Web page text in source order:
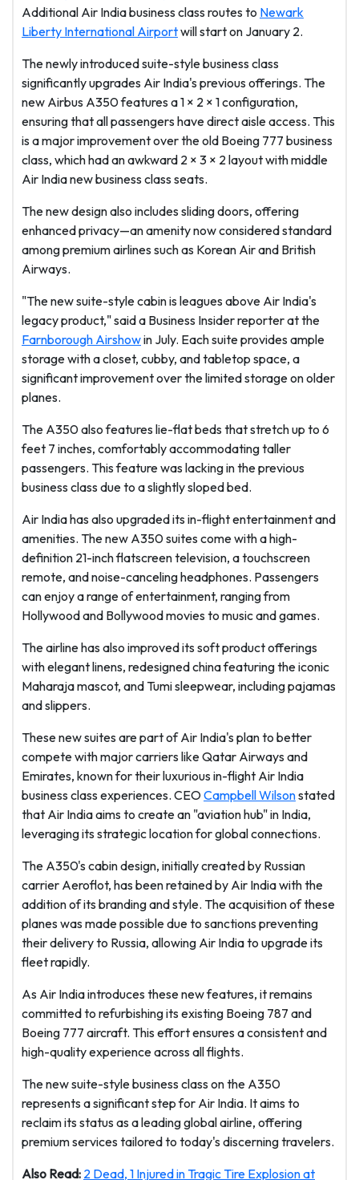
Additional Air India business class routes to Newark
Liberty International Airportwill start on January 2.
The newly introduced suite-style business class
significantly upgrades Air India's previous offerings. The
new Airbus A350 features a 1 × 2 × 1 configuration,
ensuring that all passengers have direct aisle access. This
is a major improvement over the old Boeing 777 business
class, which had an awkward 2 × 3 × 2 layout with middle
Air India new business class seats.
The new design also includes sliding doors, offering
enhanced privacy—an amenity now considered standard
among premium airlines such as Korean Air and British
Airways.
"The new suite-style cabin is leagues above Air India's
legacy product," said a Business Insider reporter at the
Farnborough Airshowin July. Each suite provides ample
storage with a closet, cubby, and tabletop space, a
significant improvement over the limited storage on older
planes.
The A350 also features lie-flat beds that stretch up to 6
feet 7 inches, comfortably accommodating taller
passengers. This feature was lacking in the previous
business class due to a slightly sloped bed.
Air India has also upgraded its in-flight entertainment and
amenities. The new A350 suites come with a high-
definition 21-inch flatscreen television, a touchscreen
remote, and noise-canceling headphones. Passengers
can enjoy a range of entertainment, ranging from
Hollywood and Bollywood movies to music and games.
The airline has also improved its soft product offerings
with elegant linens, redesigned china featuring the iconic
Maharaja mascot, and Tumi sleepwear, including pajamas
and slippers.
These new suites are part of Air India's plan to better
compete with major carriers like Qatar Airways and
Emirates, known for their luxurious in-flight Air India
business class experiences. CEOCampbell Wilsonstated
that Air India aims to create an "aviation hub" in India,
leveraging its strategic location for global connections.
The A350's cabin design, initially created by Russian
carrier Aeroflot, has been retained by Air India with the
addition of its branding and style. The acquisition of these
planes was made possible due to sanctions preventing
their delivery to Russia, allowing Air India to upgrade its
fleet rapidly.
As Air India introduces these new features, it remains
committed to refurbishing its existing Boeing 787 and
Boeing 777 aircraft. This effort ensures a consistent and
high-quality experience across all flights.
The new suite-style business class on the A350
represents a significant step for Air India. It aims to
reclaim its status as a leading global airline, offering
premium services tailored to today's discerning travelers.
Also Read: 2 Dead, 1 Injured in Tragic Tire Explosion at